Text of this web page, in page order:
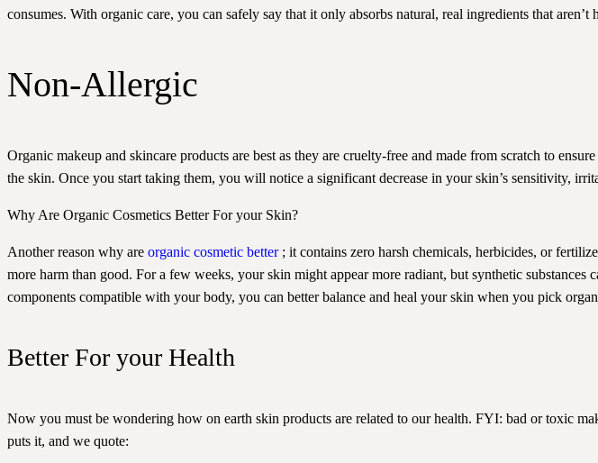
consumes. With organic care, you can safely say that it only absorbs natural, real ingredients that aren’t
Non-Allergic
Organic makeup and skincare products are best as they are cruelty-free and made from scratch to
the skin. Once you start taking them, you will notice a significant decrease in your skin’s sensitivity,
Why Are Organic Cosmetics Better For your Skin?
Another reason why are organic cosmetic better; it contains zero harsh chemicals, herbicides, or
more harm than good. For a few weeks, your skin might appear more radiant, but synthetic
components compatible with your body, you can better balance and heal your skin when you pick
Better For your Health
Now you must be wondering how on earth skin products are related to our health. FYI: bad or toxic
puts it, and we quote: